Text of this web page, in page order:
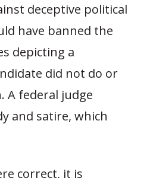
deceptive political
have banned the
depicting a
did not do or
A federal judge
and satire, which
correct, it is